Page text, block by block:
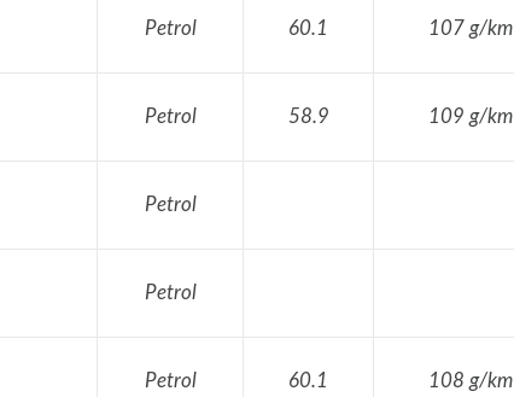
Petrol 60.1 107 g/km
Petrol 58.9 109 g/km
Petrol
Petrol
Petrol 60.1 108 g/km